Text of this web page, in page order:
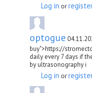
Log in or
optogue
buy">https://
daily every 7 days if
by ultrasonography i
Log in or